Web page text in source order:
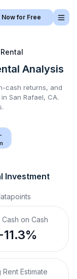
Now for Free
Analysis
cash returns, and
San Rafael, CA.
Investment
Cash on Cash
11.3%
Rent Estimate